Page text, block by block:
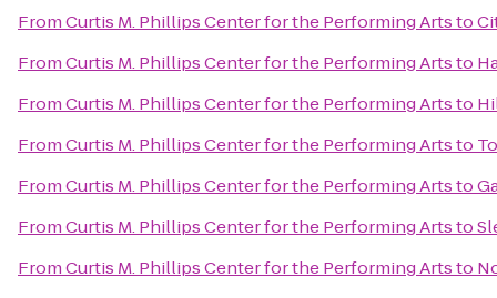
FromCurtis M. Phillips Center for the Performing Artsto
FromCurtis M. Phillips Center for the Performing Artsto
FromCurtis M. Phillips Center for the Performing Artsto
FromCurtis M. Phillips Center for the Performing Artsto
FromCurtis M. Phillips Center for the Performing Artsto
FromCurtis M. Phillips Center for the Performing Artsto
FromCurtis M. Phillips Center for the Performing Artsto